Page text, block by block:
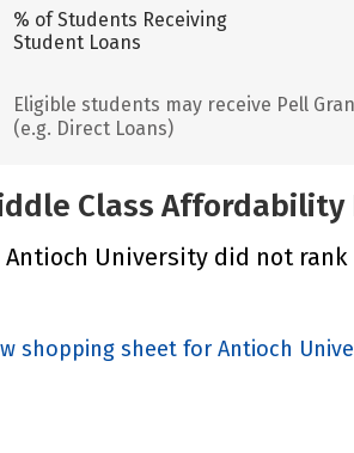
% of Students Receiving
Student Loans
Eligible students may receive Pell
(e.g. Direct Loans)
Class Affordability
Antioch University did not
shopping sheet for Antioch